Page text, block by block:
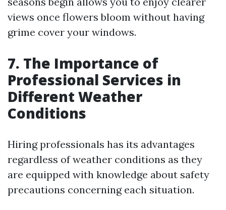
views once flowers bloom without having
grime cover your windows.
7. The Importance of
Professional Services in
Different Weather
Conditions
Hiring professionals has its advantages
regardless of weather conditions as they
are equipped with knowledge about safety
precautions concerning each situation.